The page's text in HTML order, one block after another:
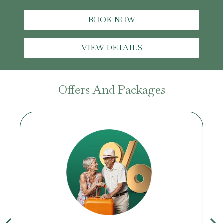
BOOK NOW
VIEW DETAILS
Offers And Packages